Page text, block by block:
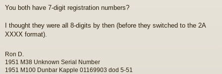
s
You both have 7-digit registration numbers?
I thought they were all 8-digits by then (before they switched to the 2A
XXXX format).
Ron D.
1951 M38 Unknown Serial Number
1951 M100 Dunbar Kapple 01169903 dod 5-51